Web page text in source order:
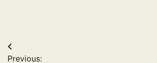
Post
Previous: